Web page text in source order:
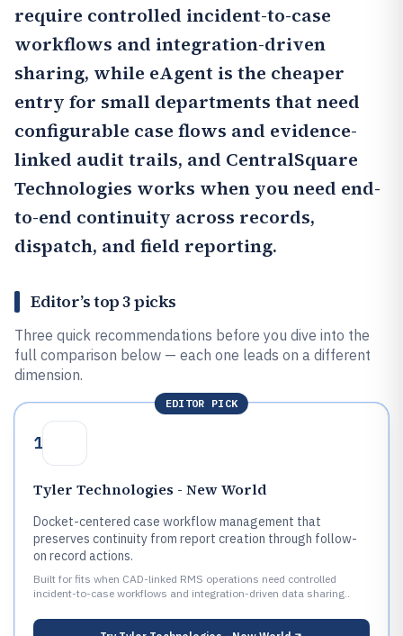
require controlled incident-to-case
workflows and integration-driven
sharing, while eAgent is the cheaper
entry for small departments that need
configurable case flows and evidence-
linked audit trails, and CentralSquare
Technologies works when you need end-
to-end continuity across records,
dispatch, and field reporting.
Editor’s top 3 picks
Three quick recommendations before you dive into the
full comparison below — each one leads on a different
dimension.
EDITOR PICK
1
Tyler Technologies - New World
Docket-centered case workflow management that
preserves continuity from report creation through follow-
on record actions.
Built for fits when CAD-linked RMS operations need controlled
incident-to-case workflows and integration-driven data sharing..